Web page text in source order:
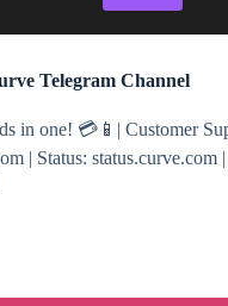
Telegram Channel
in one! 💳📱| Customer
| Status: status.curve.com |